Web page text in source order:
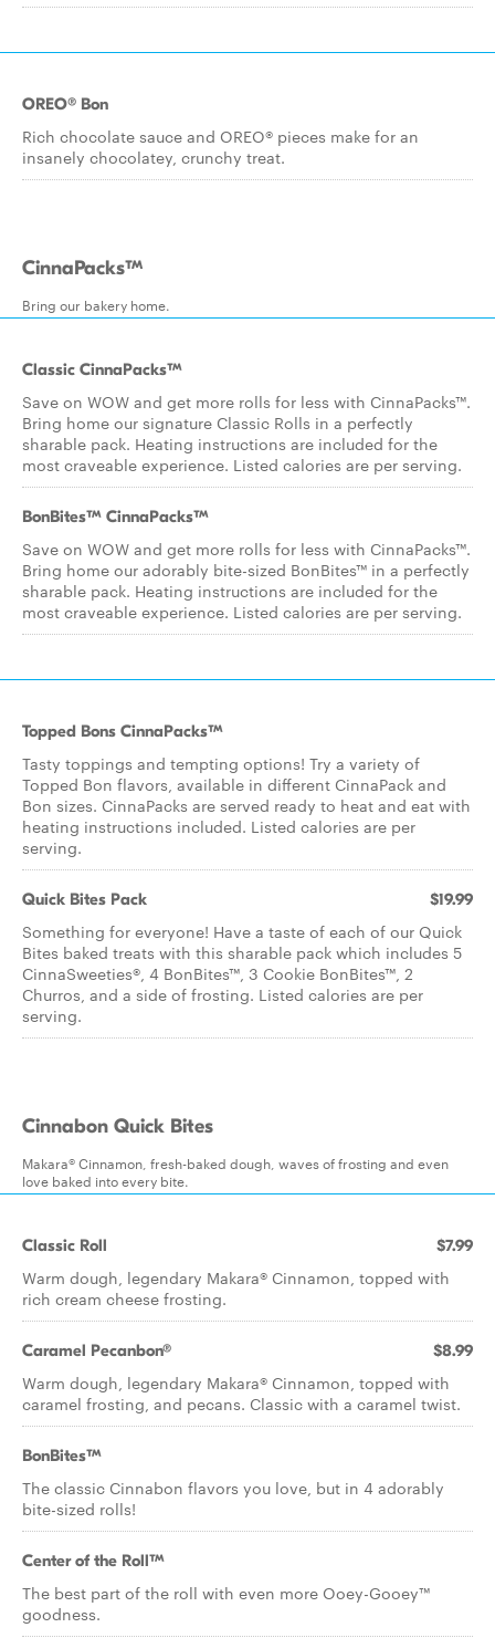
OREO® Bon
Rich chocolate sauce and OREO® pieces make for an
insanely chocolatey, crunchy treat.
CinnaPacks™
Bring our bakery home.
Classic CinnaPacks™
Save on WOW and get more rolls for less with CinnaPacks™.
Bring home our signature Classic Rolls in a perfectly
sharable pack. Heating instructions are included for the
most craveable experience. Listed calories are per serving.
BonBites™ CinnaPacks™
Save on WOW and get more rolls for less with CinnaPacks™.
Bring home our adorably bite-sized BonBites™ in a perfectly
sharable pack. Heating instructions are included for the
most craveable experience. Listed calories are per serving.
Topped Bons CinnaPacks™
Tasty toppings and tempting options! Try a variety of
Topped Bon flavors, available in different CinnaPack and
Bon sizes. CinnaPacks are served ready to heat and eat with
heating instructions included. Listed calories are per
serving.
Quick Bites Pack $19.99
Something for everyone! Have a taste of each of our Quick
Bites baked treats with this sharable pack which includes 5
CinnaSweeties®, 4 BonBites™, 3 Cookie BonBites™, 2
Churros, and a side of frosting. Listed calories are per
serving.
Cinnabon Quick Bites
Makara® Cinnamon, fresh-baked dough, waves of frosting and even
love baked into every bite.
Classic Roll $7.99
Warm dough, legendary Makara® Cinnamon, topped with
rich cream cheese frosting.
Caramel Pecanbon® $8.99
Warm dough, legendary Makara® Cinnamon, topped with
caramel frosting, and pecans. Classic with a caramel twist.
BonBites™
The classic Cinnabon flavors you love, but in 4 adorably
bite-sized rolls!
Center of the Roll™
The best part of the roll with even more Ooey-Gooey™
goodness.